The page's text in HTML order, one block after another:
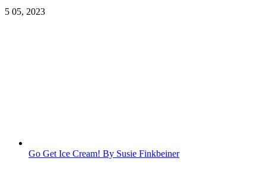
5 05, 2023
Go Get Ice Cream! By Susie Finkbeiner